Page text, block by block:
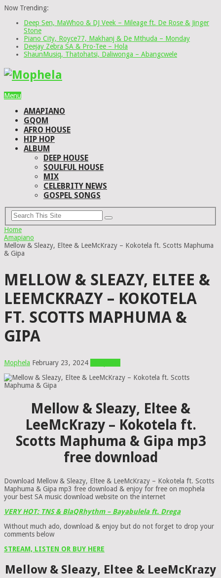
Now Trending:
Deep Sen, MaWhoo & DJ Veek – Mileage ft. De Rose & Jinger
Stone
Piano City, Royce77, Makhanj & De Mthuda – Monday
Deejay Zebra SA & Pro-Tee – Hola
ShaunMusiq, Thatohatsi, Daliwonga – Abangcwele
Menu
AMAPIANO
GQOM
AFRO HOUSE
HIP HOP
ALBUM
DEEP HOUSE
SOULFUL HOUSE
MIX
CELEBRITY NEWS
GOSPEL SONGS
Home
Amapiano
Mellow & Sleazy, Eltee & LeeMcKrazy – Kokotela ft. Scotts Maphuma
& Gipa
MELLOW & SLEAZY, ELTEE &
LEEMCKRAZY – KOKOTELA
FT. SCOTTS MAPHUMA &
GIPA
Mophela February 23, 2024
Mellow & Sleazy, Eltee &
LeeMcKrazy – Kokotela ft.
Scotts Maphuma & Gipa mp3
free download
Download Mellow & Sleazy, Eltee & LeeMcKrazy – Kokotela ft. Scotts
Maphuma & Gipa mp3 free download & enjoy for free on mophela
your best SA music download website on the internet
VERY HOT: TNS & BlaQRhythm – Bayabulela ft. Drega
Without much ado, download & enjoy but do not forget to drop your
comments below
STREAM, LISTEN OR BUY HERE
Mellow & Sleazy, Eltee & LeeMcKrazy